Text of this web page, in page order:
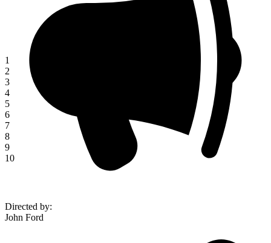
1
2
3
4
5
6
7
8
9
10
Directed by:
John Ford